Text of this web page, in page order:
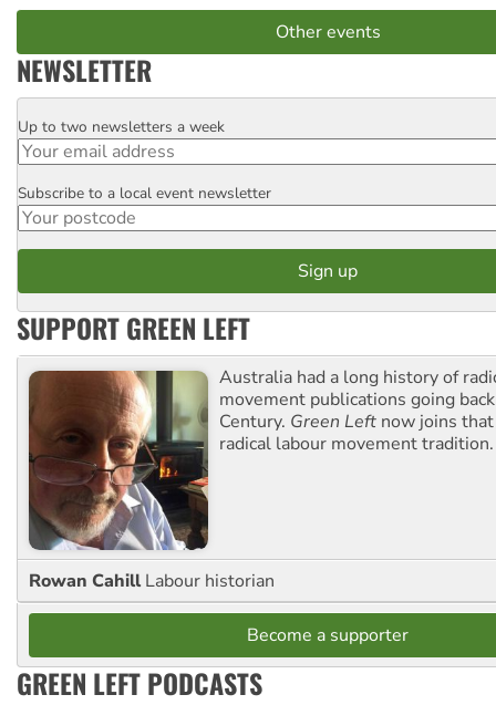
Other events
NEWSLETTER
Email
Up to two newsletters a week
Postcode
Subscribe to a local event newsletter
SUPPORT GREEN LEFT
Australia had a long history of
movement publications going
Century. Green Left now joins
radical labour movement tradition.
Rowan Cahill Labour historian
Become a supporter
GREEN LEFT PODCASTS